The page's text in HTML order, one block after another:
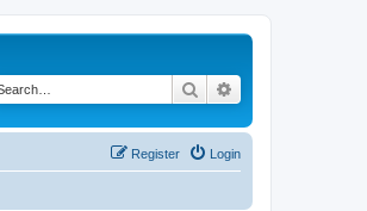
Search
Login
Register